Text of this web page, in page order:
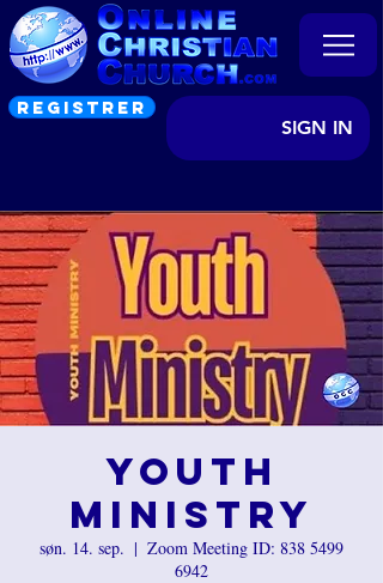
REGISTRER
SIGN IN
Youth
Ministry
søn. 14. sep.
  |
Zoom Meeting ID: 838 5499
6942